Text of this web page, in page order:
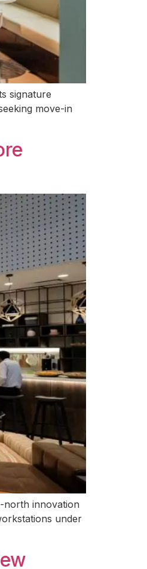
signature
move-in
north innovation
under